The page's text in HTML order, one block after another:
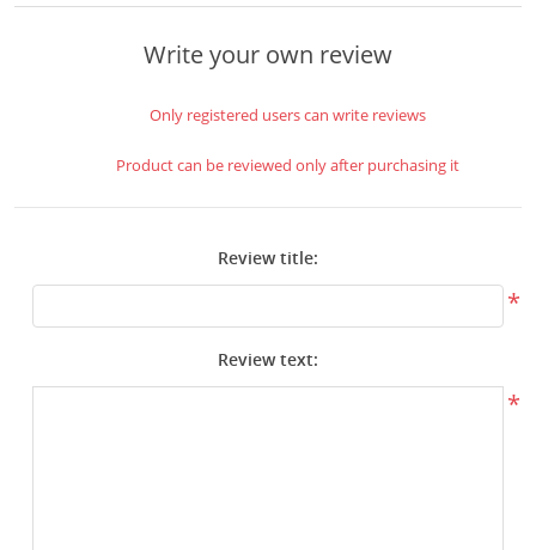
Knives & Bayonets
Optics - Mounts
Shooting Supplies
Surplus Gear - Holsters
Books - Manuals
Clothing - Apparel
Write your own review
Only registered users can write reviews
Product can be reviewed only after purchasing it
Review title:
*
Review text:
*